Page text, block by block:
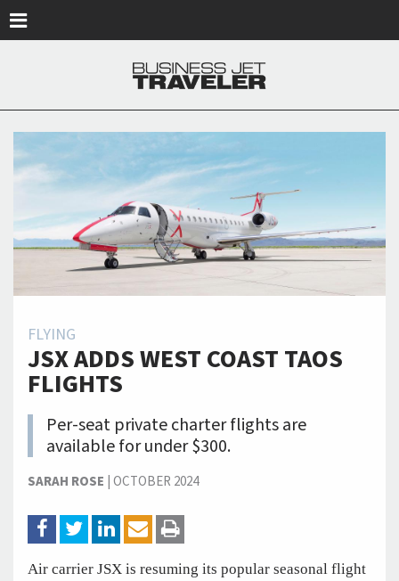
FLYING
JSX ADDS WEST COAST TAOS
FLIGHTS
Per-seat private charter flights are
available for under $300.
SARAH ROSE |OCTOBER 2024
Air carrier JSX is resuming its popular seasonal flight